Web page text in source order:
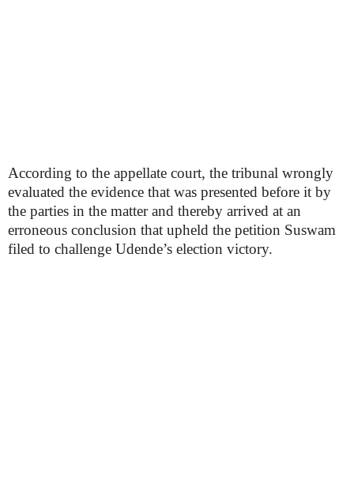
According to the appellate court, the tribunal wrongly
evaluated the evidence that was presented before it by
the parties in the matter and thereby arrived at an
erroneous conclusion that upheld the petition Suswam
filed to challenge Udende’s election victory.